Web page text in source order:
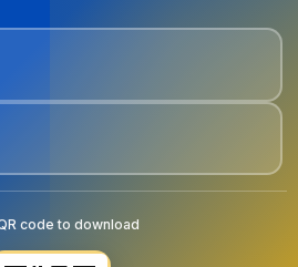
code to download